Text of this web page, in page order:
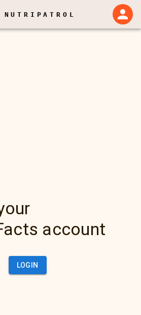
NUTRIPATROL
account
LOGIN